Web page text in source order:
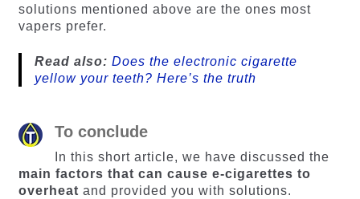
solutions mentioned above are the ones most
vapers prefer.
Read also: Does the electronic cigarette
yellow your teeth? Here’s the truth
To conclude
In this short article, we have discussed the
main factors that can cause e-cigarettes to
overheat and provided you with solutions.